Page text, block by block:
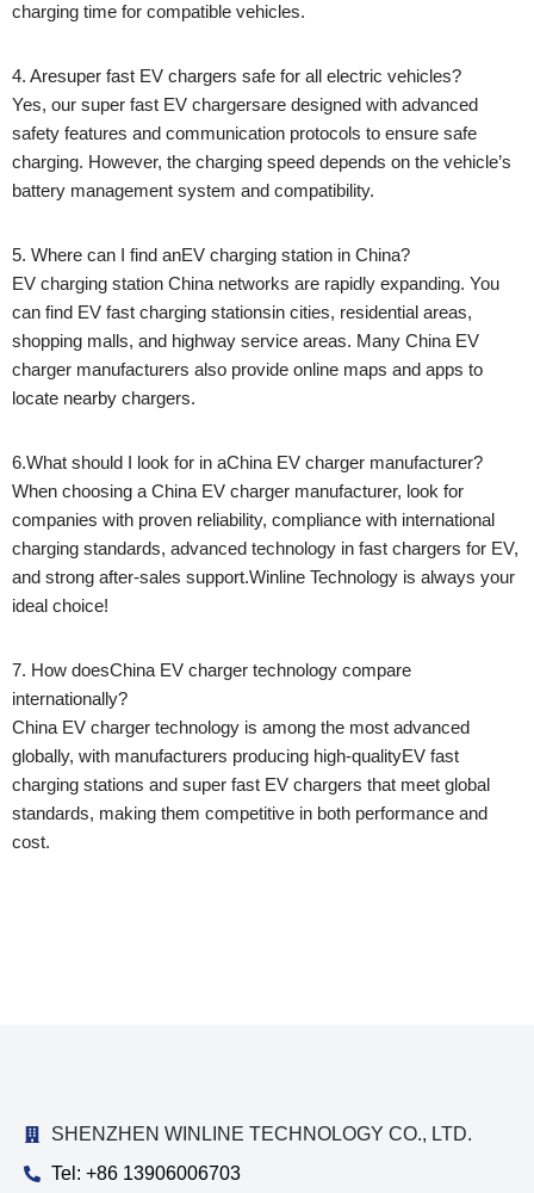
charging time for compatible vehicles.
4. Aresuper fast EV chargers safe for all electric vehicles?
Yes, our super fast EV chargersare designed with advanced
safety features and communication protocols to ensure safe
charging. However, the charging speed depends on the vehicle’s
battery management system and compatibility.
5. Where can I find anEV charging station in China?
EV charging station China networks are rapidly expanding. You
can find EV fast charging stationsin cities, residential areas,
shopping malls, and highway service areas. Many China EV
charger manufacturers also provide online maps and apps to
locate nearby chargers.
6.What should I look for in aChina EV charger manufacturer?
When choosing a China EV charger manufacturer, look for
companies with proven reliability, compliance with international
charging standards, advanced technology in fast chargers for EV,
and strong after-sales support.Winline Technology is always your
ideal choice!
7. How doesChina EV charger technology compare
internationally?
China EV charger technology is among the most advanced
globally, with manufacturers producing high-qualityEV fast
charging stations and super fast EV chargers that meet global
standards, making them competitive in both performance and
cost.
SHENZHEN WINLINE TECHNOLOGY CO., LTD.
Tel: +86 13906006703